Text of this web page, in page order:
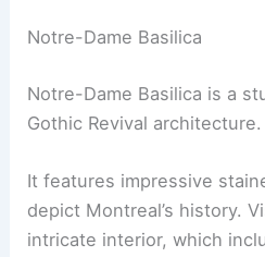
Notre-Dame Basilica
Notre-Dame Basilica is a
Gothic Revival architecture.
It features impressive
depict Montreal’s history.
intricate interior, which